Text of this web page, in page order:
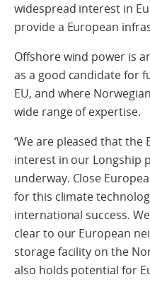
widespread interest in
provide a European
Offshore wind power is
as a good candidate for
EU, and where
wide range of expertise.
‘We are pleased that the
interest in our Longship
underway. Close
for this climate
international success.
clear to our European
storage facility on the
also holds potential for